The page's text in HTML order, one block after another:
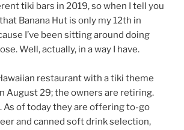
tiki bars in 2019, so when I tell you
Banana Hut is only my 12th in
I’ve been sitting around doing
Well, actually, in a way I have.
restaurant with a tiki theme
August 29; the owners are retiring.
As of today they are offering to-go
and canned soft drink selection,